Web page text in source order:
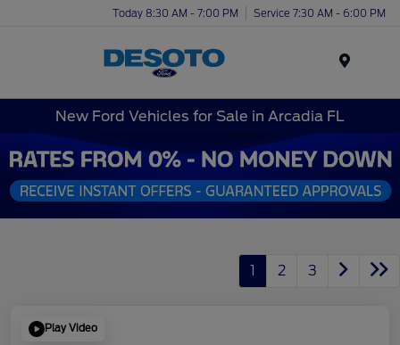
Today 8:30 AM - 7:00 PM Service 7:30 AM - 6:00 PM
New Ford Vehicles for Sale in Arcadia FL
1 2 3
Play Video